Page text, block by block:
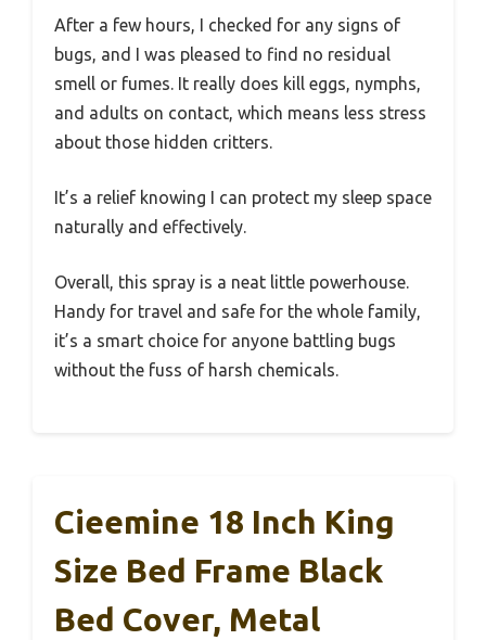
After a few hours, I checked for any signs of
bugs, and I was pleased to find no residual
smell or fumes. It really does kill eggs, nymphs,
and adults on contact, which means less stress
about those hidden critters.
It’s a relief knowing I can protect my sleep space
naturally and effectively.
Overall, this spray is a neat little powerhouse.
Handy for travel and safe for the whole family,
it’s a smart choice for anyone battling bugs
without the fuss of harsh chemicals.
Cieemine 18 Inch King
Size Bed Frame Black
Bed Cover, Metal